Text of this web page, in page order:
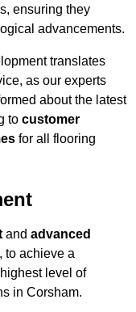
ensuring they
advancements.
translates
as our experts
about the latest
to customer
for all flooring
and advanced
, to achieve a
level of
in Corsham.